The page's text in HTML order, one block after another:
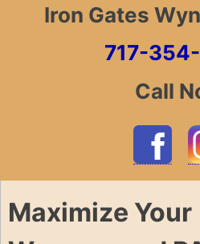
Iron Gates
717-
Call
Maximize Your